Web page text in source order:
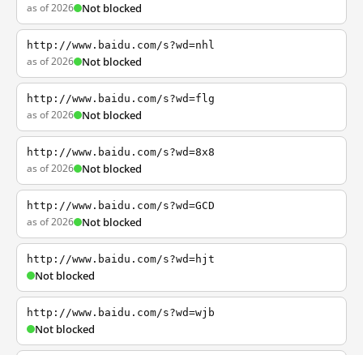
as of 2026 Not blocked
http://www.baidu.com/s?wd=nhl
as of 2026 Not blocked
http://www.baidu.com/s?wd=flg
as of 2026 Not blocked
http://www.baidu.com/s?wd=8x8
as of 2026 Not blocked
http://www.baidu.com/s?wd=GCD
as of 2026 Not blocked
http://www.baidu.com/s?wd=hjt
Not blocked
http://www.baidu.com/s?wd=wjb
Not blocked